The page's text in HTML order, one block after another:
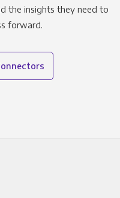
the insights they need to
forward.